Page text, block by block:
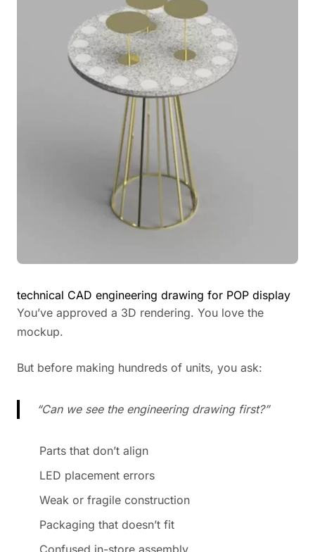
technical CAD engineering drawing for POP display
You’ve approved a 3D rendering. You love the
mockup.
But before making hundreds of units, you ask:
“Can we see the engineering drawing first?”
Parts that don’t align
LED placement errors
Weak or fragile construction
Packaging that doesn’t fit
Confused in-store assembly